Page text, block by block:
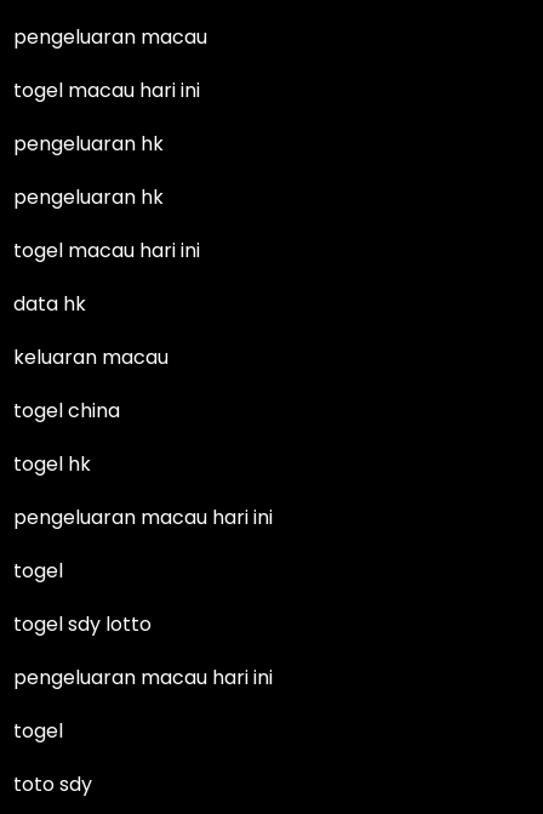
pengeluaran macau
togel macau hari ini
pengeluaran hk
pengeluaran hk
togel macau hari ini
data hk
keluaran macau
togel china
togel hk
pengeluaran macau hari ini
togel
togel sdy lotto
pengeluaran macau hari ini
togel
toto sdy